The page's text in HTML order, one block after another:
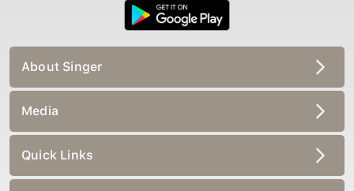
About Singer
Media
Quick Links